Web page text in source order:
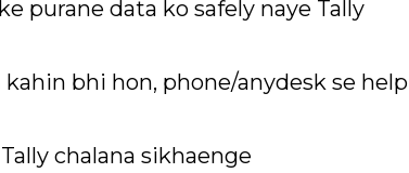
purane data ko safely naye Tally
bhi hon, phone/anydesk se help
chalana sikhaenge